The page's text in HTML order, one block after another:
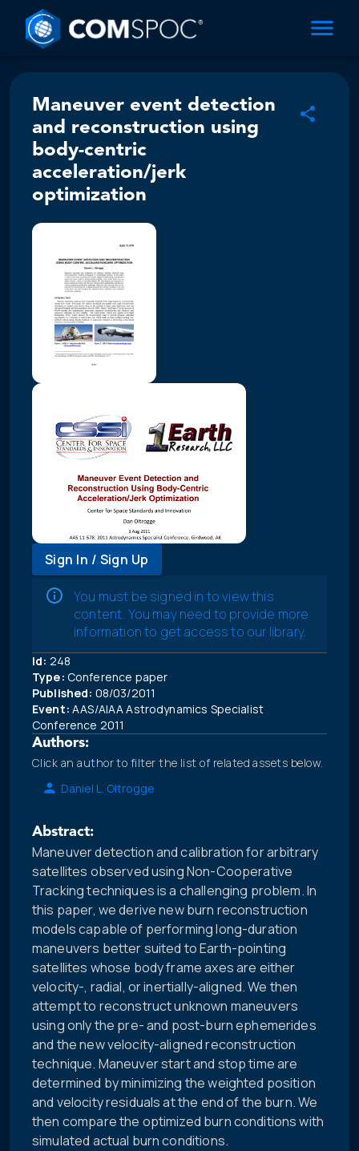
Maneuver event detection
and reconstruction using
body-centric
acceleration/jerk
optimization
Sign In / Sign Up
You must be signed in to view this
content. You may need to provide more
information to get access to our library.
Id: 248
Type: Conference paper
Published: 08/03/2011
Event: AAS/AIAA Astrodynamics Specialist
Conference 2011
Authors:
Click an author to filter the list of related assets below.
Daniel L. Oltrogge
Abstract:
Maneuver detection and calibration for arbitrary
satellites observed using Non-Cooperative
Tracking techniques is a challenging problem. In
this paper, we derive new burn reconstruction
models capable of performing long-duration
maneuvers better suited to Earth-pointing
satellites whose body frame axes are either
velocity-, radial, or inertially-aligned. We then
attempt to reconstruct unknown maneuvers
using only the pre- and post-burn ephemerides
and the new velocity-aligned reconstruction
technique. Maneuver start and stop time are
determined by minimizing the weighted position
and velocity residuals at the end of the burn. We
then compare the optimized burn conditions with
simulated actual burn conditions.